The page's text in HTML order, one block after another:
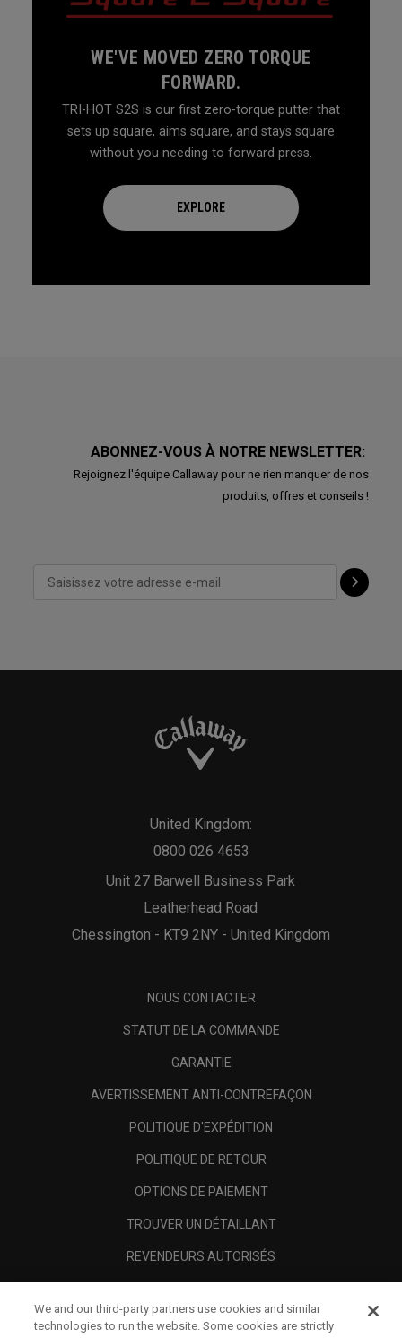
WE'VE MOVED ZERO TORQUE
FORWARD.
TRI-HOT S2S is our first zero-torque putter that
sets up square, aims square, and stays square
without you needing to forward press.
EXPLORE
ABONNEZ-VOUS À NOTRE NEWSLETTER:
Rejoignez l'équipe Callaway pour ne rien manquer de nos
produits, offres et conseils !
Unit 27 Barwell Business Park
Leatherhead Road
Chessington - KT9 2NY - United Kingdom
United Kingdom:
0800 026 4653
NOUS CONTACTER
STATUT DE LA COMMANDE
GARANTIE
AVERTISSEMENT ANTI-CONTREFAÇON
POLITIQUE D'EXPÉDITION
POLITIQUE DE RETOUR
OPTIONS DE PAIEMENT
TROUVER UN DÉTAILLANT
REVENDEURS AUTORISÉS
A PROPOS
We and our third-party partners use cookies and similar
technologies to run the website. Some cookies are strictly